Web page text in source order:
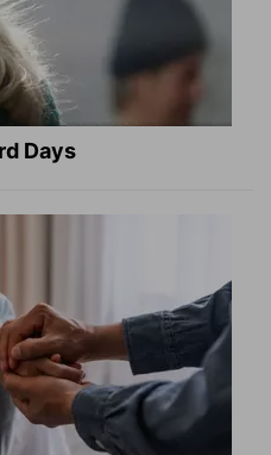
Days